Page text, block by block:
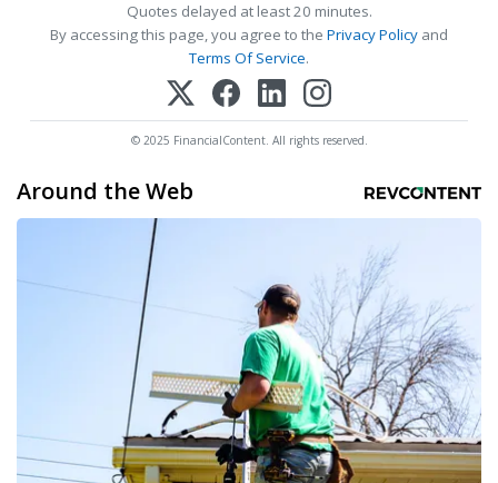
Quotes delayed at least 20 minutes.
By accessing this page, you agree to the Privacy Policy and
Terms Of Service.
© 2025 FinancialContent. All rights reserved.
Around the Web